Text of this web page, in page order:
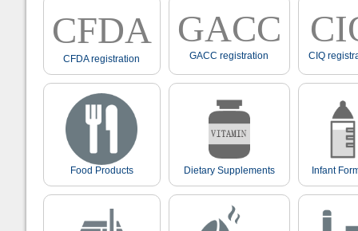
CFDA
CFDA registration
GACC
GACC registration CIQ
Food Products Dietary Supplements Infant